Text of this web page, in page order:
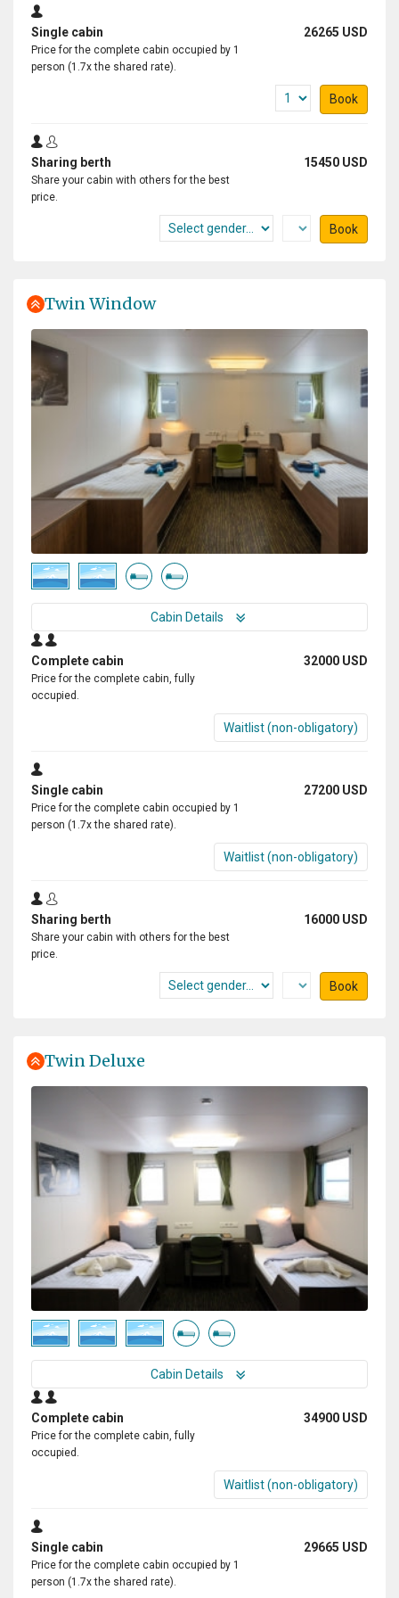
Thanks to a great expedition plan, luck in the weather,
and an absolutely incredible expedition team, we had
the experience of a lifetime. Every day was a unique
experience, and every single day was absolutely
Single cabin 26265 USD
Price for the complete cabin occupied by 1
person (1.7x the shared rate).
Book
Sharing berth 15450 USD
Share your cabin with others for the best
price.
Book
Twin Window
Cabin Details
Complete cabin 32000 USD
Price for the complete cabin, fully
occupied.
Waitlist (non-obligatory)
Single cabin 27200 USD
Price for the complete cabin occupied by 1
person (1.7x the shared rate).
Waitlist (non-obligatory)
Sharing berth 16000 USD
Share your cabin with others for the best
price.
Book
Twin Deluxe
Cabin Details
Complete cabin 34900 USD
Price for the complete cabin, fully
occupied.
Waitlist (non-obligatory)
Single cabin 29665 USD
Price for the complete cabin occupied by 1
person (1.7x the shared rate).